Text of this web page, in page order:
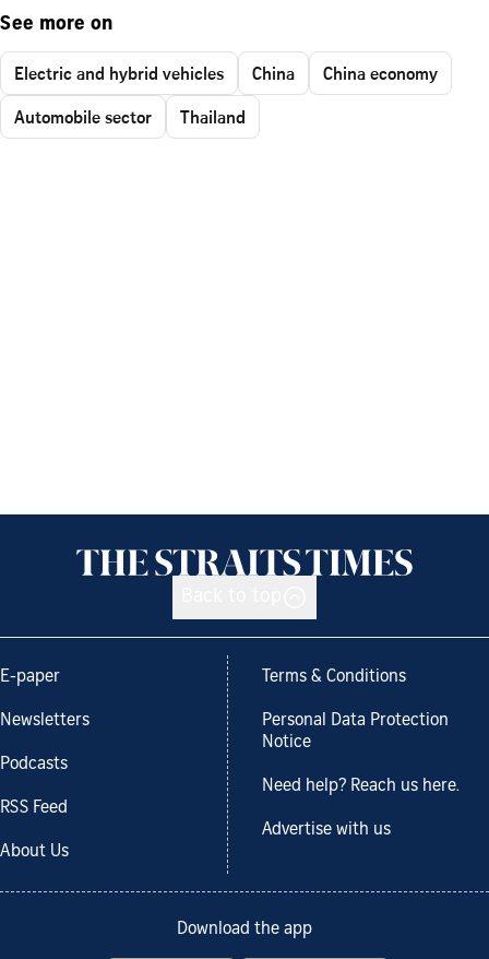
See more on
Electric and hybrid vehicles China
China economy
Automobile sector
Thailand
E-paper
Newsletters
Podcasts
RSS Feed
About Us
Terms & Conditions
Personal Data Protection
Notice
Need help? Reach us here.
Advertise with us
Download the app